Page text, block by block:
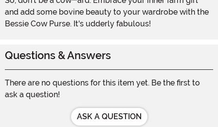
and add some bovine beauty to your wardrobe with the
Bessie Cow Purse. It's udderly fabulous!
Questions & Answers
There are no questions for this item yet. Be the first to
ask a question!
ASK A QUESTION